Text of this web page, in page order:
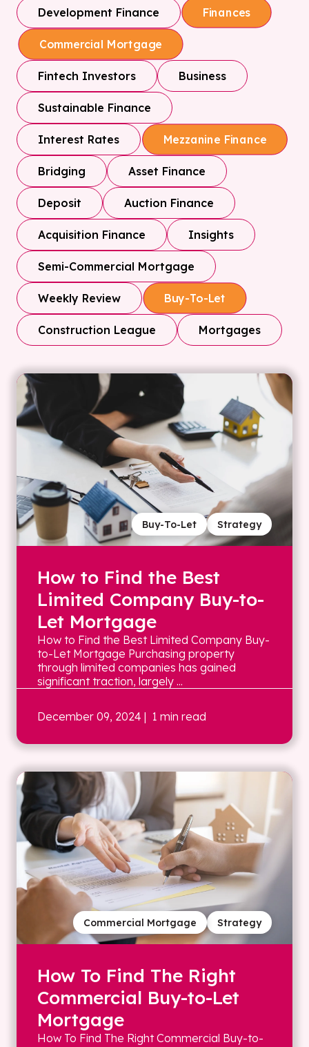
Development Finance Finances
Commercial Mortgage
Fintech Investors Business
Sustainable Finance
Interest Rates Mezzanine Finance
Bridging Asset Finance
Deposit Auction Finance
Acquisition Finance Insights
Semi-Commercial Mortgage
Weekly Review Buy-To-Let
Construction League Mortgages
Strategy
Buy-To-Let
How to Find the Best
Limited Company Buy-to-
Let Mortgage
How to Find the Best Limited Company Buy-
to-Let Mortgage Purchasing property
through limited companies has gained
significant traction, largely ...
December 09, 2024 | 1 min read
Strategy
Commercial Mortgage
How To Find The Right
Commercial Buy-to-Let
Mortgage
How To Find The Right Commercial Buy-to-